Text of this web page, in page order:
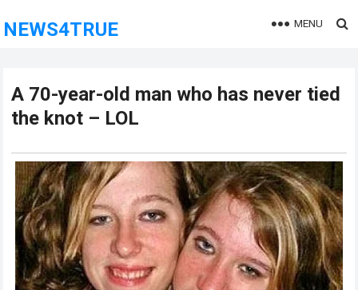
NEWS4TRUE MENU
A 70-year-old man who has never tied
the knot – LOL